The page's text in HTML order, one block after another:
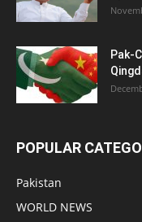
Pak-
POPULAR
Pakistan
WORLD NEWS